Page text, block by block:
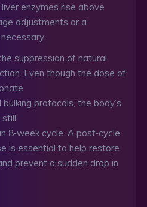
enzymes rise above
adjustments or a
suppression of natural
Even though the dose of
protocols, the body’s
still
8‑week cycle. A post‑cycle
is essential to help restore
prevent a sudden drop in